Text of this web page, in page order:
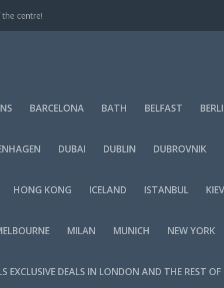
centre!
BARCELONA BATH BELFAST
DUBAI DUBLIN DUBROVNIK
HONG KONG ICELAND ISTANBUL KIEV
MILAN MUNICH NEW YORK
EXCLUSIVE DEALS IN LONDON AND THE REST OF